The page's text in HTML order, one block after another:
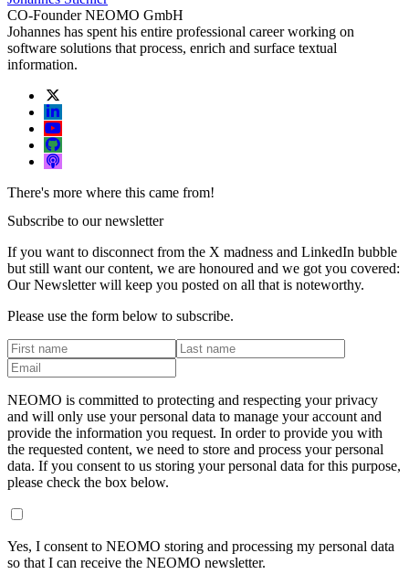
CO-Founder NEOMO GmbH
Johannes has spent his entire professional career working on
software solutions that process, enrich and surface textual
information.
There's more where this came from!
Subscribe to our newsletter
If you want to disconnect from the X madness and LinkedIn bubble
but still want our content, we are honoured and we got you covered:
Our Newsletter will keep you posted on all that is noteworthy.
Please use the form below to subscribe.
NEOMO is committed to protecting and respecting your privacy
and will only use your personal data to manage your account and
provide the information you request. In order to provide you with
the requested content, we need to store and process your personal
data. If you consent to us storing your personal data for this purpose,
please check the box below.
Yes, I consent to NEOMO storing and processing my personal data
so that I can receive the NEOMO newsletter.